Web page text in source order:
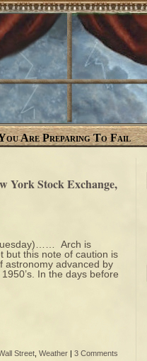
Are Preparing To Fail
York Stock Exchange,
Arch is
but this note of caution is
astronomy advanced by
In the days before
Street Weather | 3 Comments